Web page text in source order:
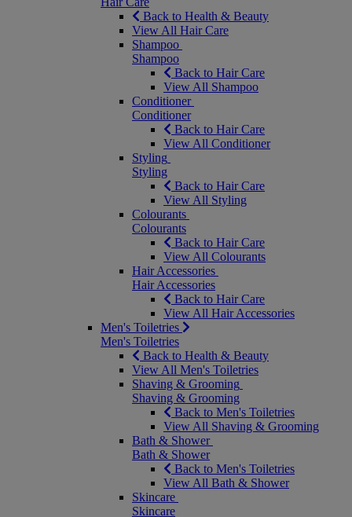
Back to Health & Beauty
View All Hair Care
Shampoo
Shampoo
Back to Hair Care
View All Shampoo
Conditioner
Conditioner
Back to Hair Care
View All Conditioner
Styling
Styling
Back to Hair Care
View All Styling
Colourants
Colourants
Back to Hair Care
View All Colourants
Hair Accessories
Hair Accessories
Back to Hair Care
View All Hair Accessories
Men's Toiletries
Men's Toiletries
Back to Health & Beauty
View All Men's Toiletries
Shaving & Grooming
Shaving & Grooming
Back to Men's Toiletries
View All Shaving & Grooming
Bath & Shower
Bath & Shower
Back to Men's Toiletries
View All Bath & Shower
Skincare
Skincare